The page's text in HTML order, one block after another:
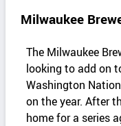
Milwaukee
The Milwaukee
looking to add on
Washington
on the year. After
home for a series